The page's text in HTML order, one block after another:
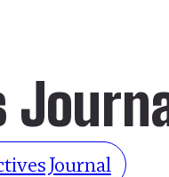
Journal